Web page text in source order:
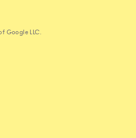
Google LLC.